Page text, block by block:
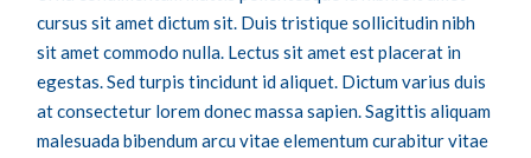
cursus sit amet dictum sit. Duis tristique sollicitudin nibh
sit amet commodo nulla. Lectus sit amet est placerat in
egestas. Sed turpis tincidunt id aliquet. Dictum varius duis
at consectetur lorem donec massa sapien. Sagittis aliquam
malesuada bibendum arcu vitae elementum curabitur vitae